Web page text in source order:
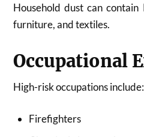
Household dust can contain
furniture, and textiles.
Occupational
High-risk occupations include:
Firefighters